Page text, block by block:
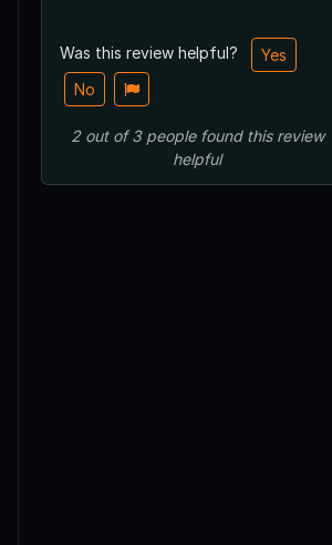
Was this review helpful?
Yes
No
2out of3 peoplefound this review
helpful